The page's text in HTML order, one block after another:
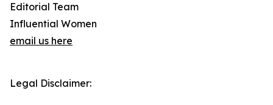
Editorial Team
Influential Women
email us here
Legal Disclaimer: